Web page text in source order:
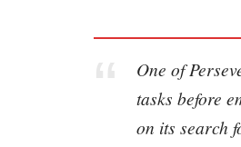
One of
tasks before
on its search